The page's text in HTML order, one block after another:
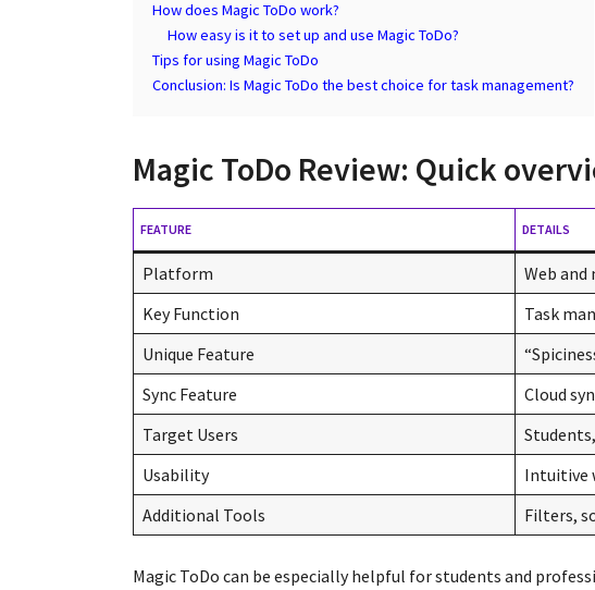
How does Magic ToDo work?
How easy is it to set up and use Magic ToDo?
Tips for using Magic ToDo
Conclusion: Is Magic ToDo the best choice for task management?
Magic ToDo Review: Quick
FEATURE DETAILS
Platform
Web and
Key Function
Task
Unique Feature
Sync Feature
Cloud
Target Users
Usability
Intuitive
Additional Tools
Filters,
Magic ToDo can be especially helpful for students and